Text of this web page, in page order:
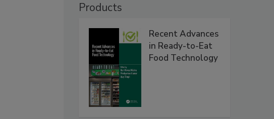
Products
Recent Advances
in Ready-to-Eat
Food Technology